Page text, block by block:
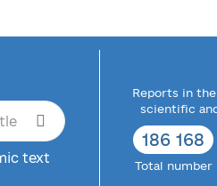
text
Reports in
scientific
186 168
Total number